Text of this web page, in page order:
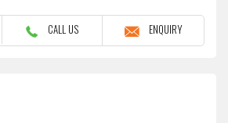
CALL US ENQUIRY